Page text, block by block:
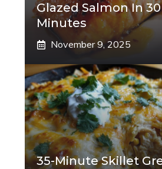
Glazed Salmon In 30
Minutes
November 9, 2025
35-Minute Skillet